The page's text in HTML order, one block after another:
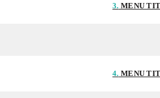
3. MENU
4. MENU